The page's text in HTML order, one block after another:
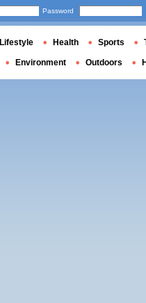
Password
Lifestyle Health Sports
Environment Outdoors